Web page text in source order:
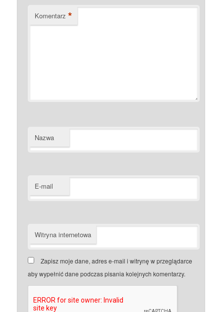
Komentarz *
Nazwa
E-mail
Witryna internetowa
Zapisz moje dane, adres e-mail i witrynę w przeglądarce
aby wypełnić dane podczas pisania kolejnych komentarzy.